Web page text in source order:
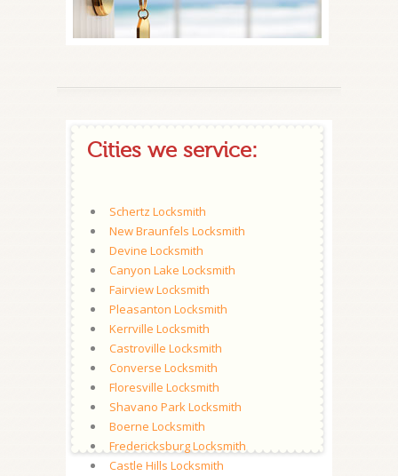
Cities we service:
Schertz Locksmith
New Braunfels Locksmith
Devine Locksmith
Canyon Lake Locksmith
Fairview Locksmith
Pleasanton Locksmith
Kerrville Locksmith
Castroville Locksmith
Converse Locksmith
Floresville Locksmith
Shavano Park Locksmith
Boerne Locksmith
Fredericksburg Locksmith
Castle Hills Locksmith